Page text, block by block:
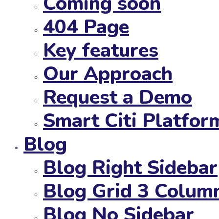
404 Page
Key features
Our Approach
Request a Demo
Smart Citi
Blog
Blog Right Sidebar
Blog Grid 3